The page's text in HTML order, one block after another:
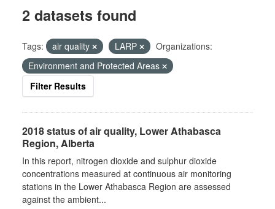
2 datasets found
Tags: air quality LARP
Organizations:
Environment and Protected Areas
Filter Results
2018 status of air quality, Lower Athabasca
Region, Alberta
In this report, nitrogen dioxide and sulphur dioxide
concentrations measured at continuous air monitoring
stations in the Lower Athabasca Region are assessed
against the ambient...